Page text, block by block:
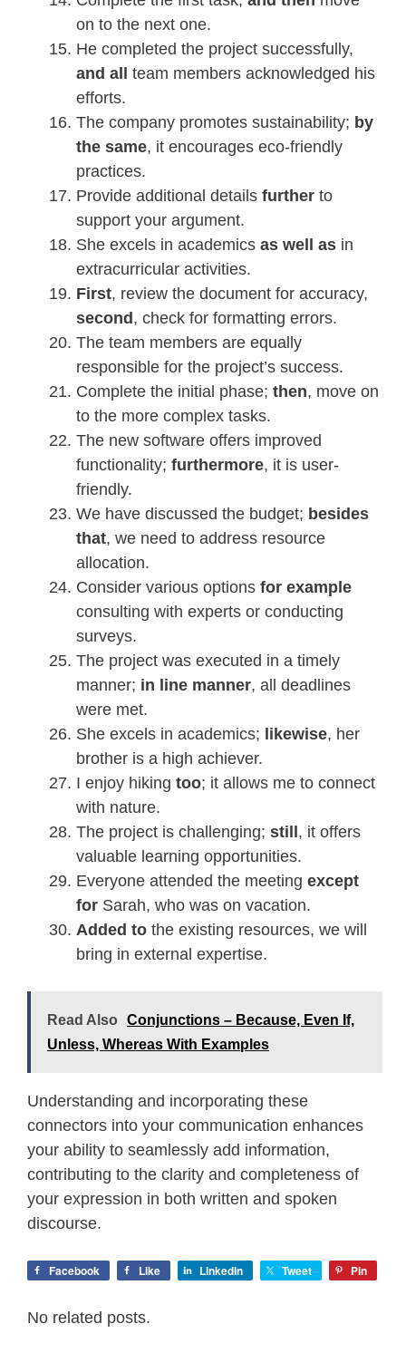
on to the next one.
He completed the project successfully,
and all team members acknowledged his
efforts.
The company promotes sustainability; by
the same, it encourages eco-friendly
practices.
Provide additional details further to
support your argument.
She excels in academics as well as in
extracurricular activities.
First, review the document for accuracy,
second, check for formatting errors.
The team members are equally
responsible for the project’s success.
Complete the initial phase; then, move on
to the more complex tasks.
The new software offers improved
functionality; furthermore, it is user-
friendly.
We have discussed the budget; besides
that, we need to address resource
allocation.
Consider various options for example
consulting with experts or conducting
surveys.
The project was executed in a timely
manner; in line manner, all deadlines
were met.
She excels in academics; likewise, her
brother is a high achiever.
I enjoy hiking too; it allows me to connect
with nature.
The project is challenging; still, it offers
valuable learning opportunities.
Everyone attended the meeting except
for Sarah, who was on vacation.
Added to the existing resources, we will
bring in external expertise.
Read Also
Conjunctions – Because, Even If,
Unless, Whereas With Examples
Understanding and incorporating these
connectors into your communication enhances
your ability to seamlessly add information,
contributing to the clarity and completeness of
your expression in both written and spoken
discourse.
Facebook Like LinkedIn Tweet Pin
No related posts.